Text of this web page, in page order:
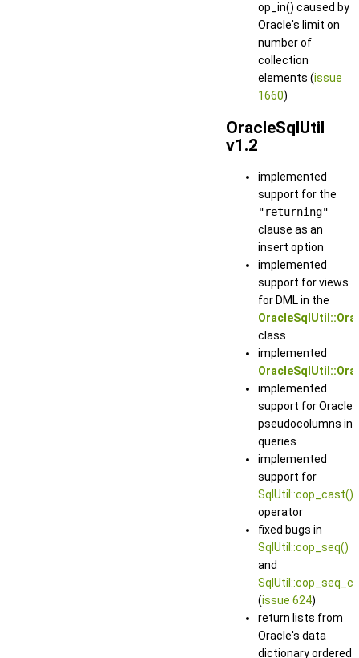
op_in() caused by
Oracle's limit on
number of
collection
elements (issue
1660)
OracleSqlUtil
v1.2
implemented
support for the
"returning"
clause as an
insert option
implemented
support for views
for DML in the
class
implemented
implemented
support for Oracle
pseudocolumns in
queries
implemented
support for
SqlUtil::cop_cast()
operator
fixed bugs in
SqlUtil::cop_seq()
and
(issue 624)
return lists from
Oracle's data
dictionary ordered